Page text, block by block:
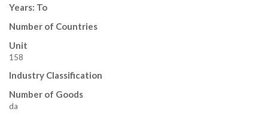
M
A
N
,
M
Years: To
Number of Countries
Unit
158
Industry Classification
Number of Goods
da